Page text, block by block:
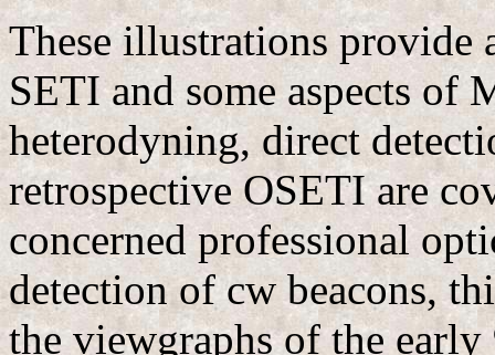
These illustrations
SETI and some aspects
heterodyning, direct
retrospective OSETI are
concerned professional
detection of cw beacons,
the viewgraphs of the